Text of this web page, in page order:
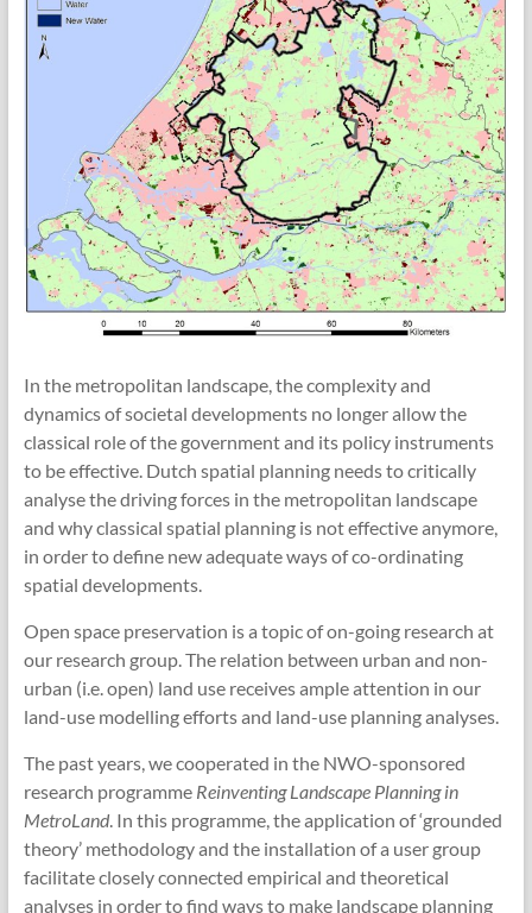
In the metropolitan landscape, the complexity and
dynamics of societal developments no longer allow the
classical role of the government and its policy instruments
to be effective. Dutch spatial planning needs to critically
analyse the driving forces in the metropolitan landscape
and why classical spatial planning is not effective anymore,
in order to define new adequate ways of co-ordinating
spatial developments.
Open space preservation is a topic of on-going research at
our research group. The relation between urban and non-
urban (i.e. open) land use receives ample attention in our
land-use modelling efforts and land-use planning analyses.
The past years, we cooperated in the NWO-sponsored
research programme Reinventing Landscape Planning in
MetroLand. In this programme, the application of ‘grounded
theory’ methodology and the installation of a user group
facilitate closely connected empirical and theoretical
analyses in order to find ways to make landscape planning